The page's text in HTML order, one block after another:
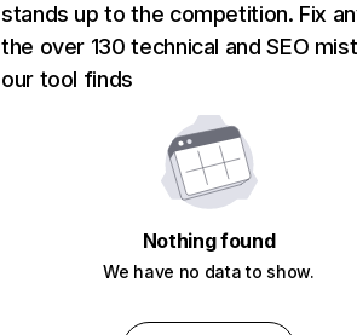
stands up to the competition. Fix
the over 130 technical and SEO
our tool finds
Nothing found
We have no data to show.